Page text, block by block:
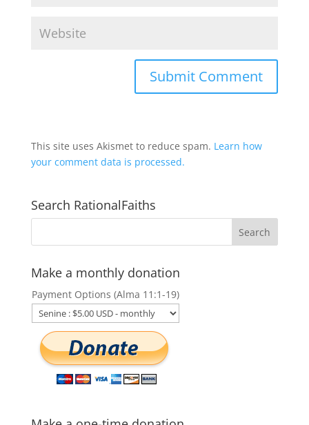
This site uses Akismet to reduce spam. Learn how
your comment data is processed.
Search RationalFaiths
Make a monthly donation
Payment Options (Alma 11:1-19)